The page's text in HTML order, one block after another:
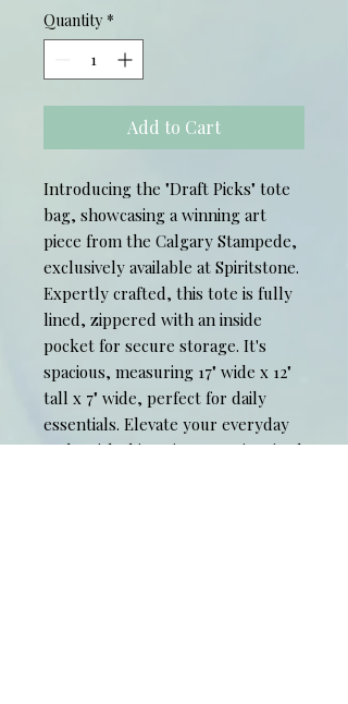
Quantity *
Add to Cart
Introducing the "Draft Picks" tote
bag, showcasing a winning art
piece from the Calgary Stampede,
exclusively available at Spiritstone.
Expertly crafted, this tote is fully
lined, zippered with an inside
pocket for secure storage. It's
spacious, measuring 17" wide x 12"
tall x 7" wide, perfect for daily
essentials. Elevate your everyday
style with this unique, art-inspired